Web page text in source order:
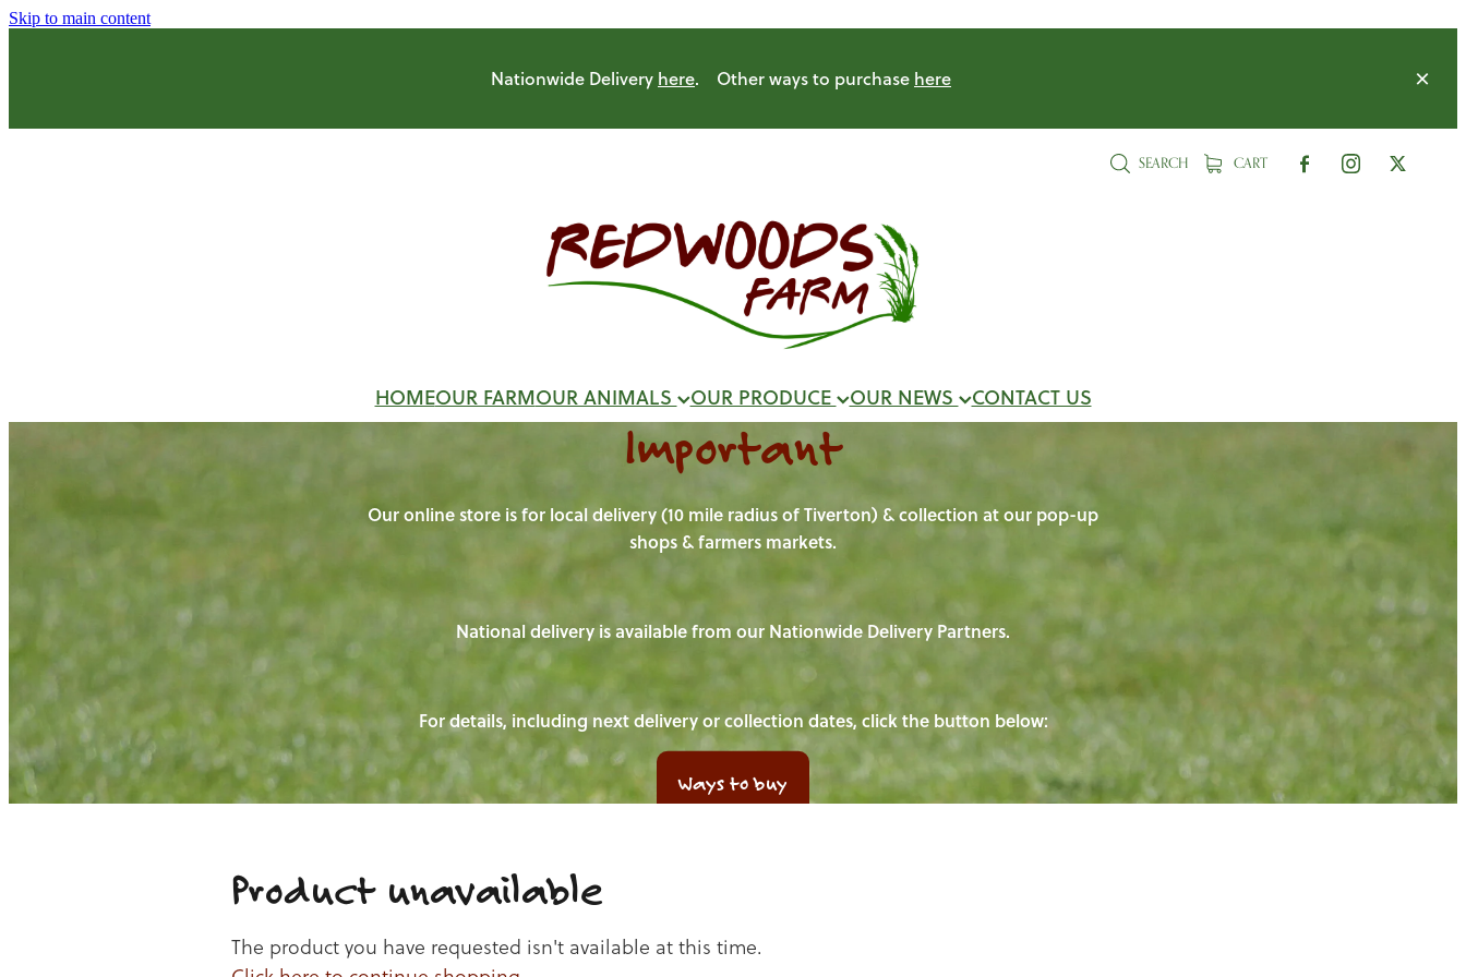
Skip to main content
Nationwide Delivery here. Other ways to purchase here
SEARCH CART
HOMEOUR FARMOUR ANIMALS OUR PRODUCE OUR NEWS CONTACT US
Important
Our online store is for local delivery (10 mile radius of Tiverton) & collection at our pop-up
shops & farmers markets.
National delivery is available from our Nationwide Delivery Partners.
For details, including next delivery or collection dates, click the button below:
Ways to buy
Product unavailable
The product you have requested isn't available at this time.